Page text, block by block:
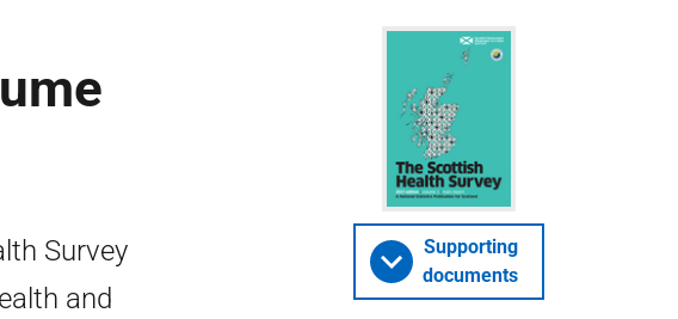
Survey
and
Supporting
documents